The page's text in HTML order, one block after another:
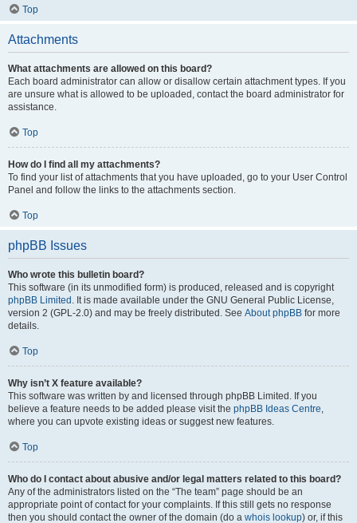
Top
Attachments
What attachments are allowed on this board?
Each board administrator can allow or disallow certain attachment types. If you
are unsure what is allowed to be uploaded, contact the board administrator for
assistance.
Top
How do I find all my attachments?
To find your list of attachments that you have uploaded, go to your User Control
Panel and follow the links to the attachments section.
Top
phpBB Issues
Who wrote this bulletin board?
This software (in its unmodified form) is produced, released and is copyright
phpBB Limited . It is made available under the GNU General Public License,
version 2 (GPL-2.0) and may be freely distributed. See About phpBB for more
details.
Top
Why isn’t X feature available?
This software was written by and licensed through phpBB Limited. If you
believe a feature needs to be added please visit the phpBB Ideas Centre,
where you can upvote existing ideas or suggest new features.
Top
Who do I contact about abusive and/or legal matters related to this board?
Any of the administrators listed on the “The team” page should be an
appropriate point of contact for your complaints. If this still gets no response
then you should contact the owner of the domain (do a whois lookup) or, if this